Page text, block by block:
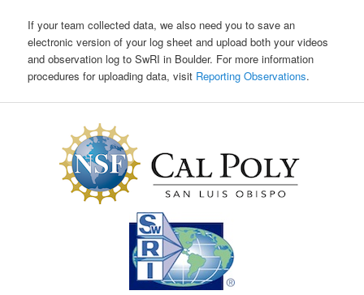
If your team collected data, we also need you to save an
electronic version of your log sheet and upload both your videos
and observation log to SwRI in Boulder. For more information
procedures for uploading data, visit Reporting Observations.